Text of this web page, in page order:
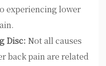
experiencing lower
Disc: Not all causes
back pain are related